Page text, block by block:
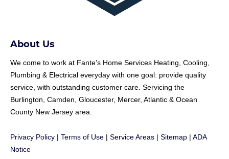
About Us
We come to work at Fante’s Home Services Heating, Cooling,
Plumbing & Electrical everyday with one goal: provide quality
service, with outstanding customer care. Servicing the
Burlington, Camden, Gloucester, Mercer, Atlantic & Ocean
County New Jersey area.
Privacy Policy | Terms of Use | Service Areas | Sitemap | ADA
Notice